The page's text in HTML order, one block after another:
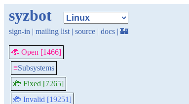
syzbot
sign-in | mailing list | source | docs | 🏰
🐞 Open [1466]
≡Subsystems
🐞 Fixed [7265]
🐞 Invalid [19251]